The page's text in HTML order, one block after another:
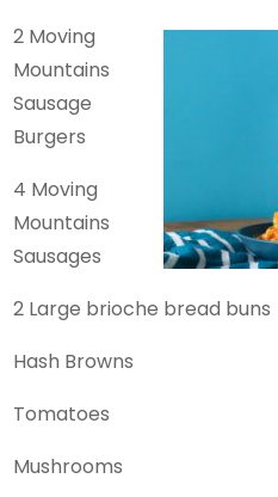
2 Moving
Mountains
Sausage
Burgers
4 Moving
Mountains
Sausages
2 Large brioche bread buns
Hash Browns
Tomatoes
Mushrooms